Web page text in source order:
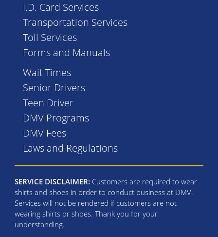
I.D. Card Services
Transportation Services
Toll Services
Forms and Manuals
Wait Times
Senior Drivers
Teen Driver
DMV Programs
DMV Fees
Laws and Regulations
SERVICE DISCLAIMER: Customers are required to wear
shirts and shoes in order to conduct business at DMV.
Services will not be rendered if customers are not
wearing shirts or shoes. Thank you for your
understanding.